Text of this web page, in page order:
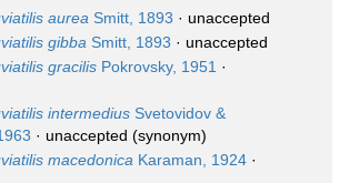
aurea Smitt, 1893 · unaccepted
gibba Smitt, 1893 · unaccepted
gracilis Pokrovsky, 1951 ·
intermedius Svetovidov &
· unaccepted (synonym)
macedonica Karaman, 1924 ·